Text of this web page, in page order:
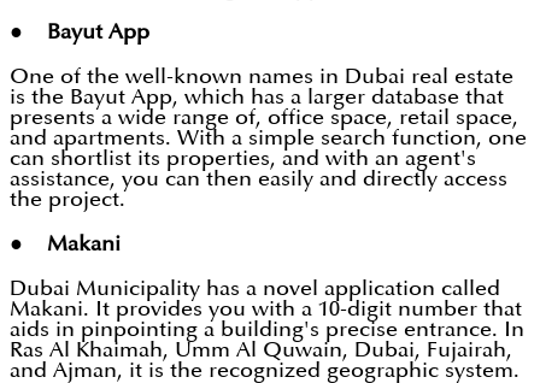
● Bayut App
One of the well-known names in Dubai real estate
is the Bayut App, which has a larger database that
presents a wide range of, office space, retail space,
and apartments. With a simple search function, one
can shortlist its properties, and with an agent's
assistance, you can then easily and directly access
the project.
● Makani
Dubai Municipality has a novel application called
Makani. It provides you with a 10-digit number that
aids in pinpointing a building's precise entrance. In
Ras Al Khaimah, Umm Al Quwain, Dubai, Fujairah,
and Ajman, it is the recognized geographic system.